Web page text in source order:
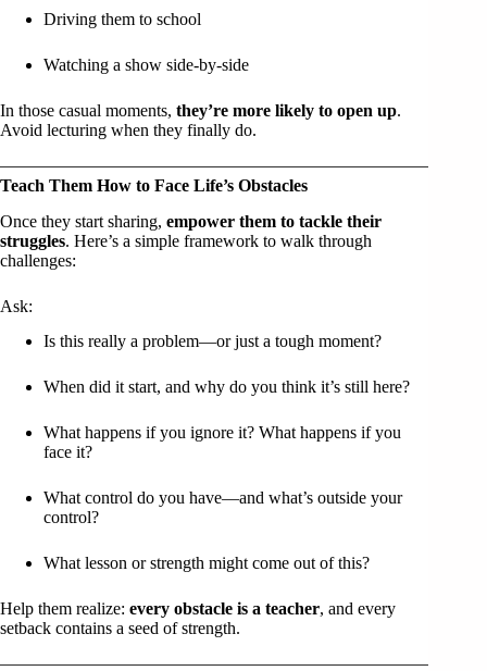
Driving them to school
Watching a show side-by-side
In those casual moments, they’re more likely to open up.
Avoid lecturing when they finally do.
Teach Them How to Face Life’s Obstacles
Once they start sharing, empower them to tackle their
struggles. Here’s a simple framework to walk through
challenges:
Ask:
Is this really a problem—or just a tough moment?
When did it start, and why do you think it’s still here?
What happens if you ignore it? What happens if you
face it?
What control do you have—and what’s outside your
control?
What lesson or strength might come out of this?
Help them realize: every obstacle is a teacher, and every
setback contains a seed of strength.